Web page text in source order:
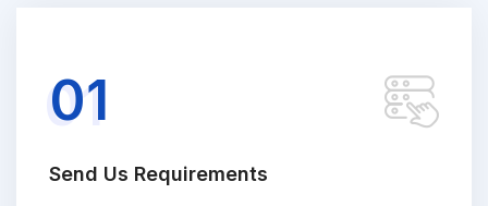
01
Send Us Requirements